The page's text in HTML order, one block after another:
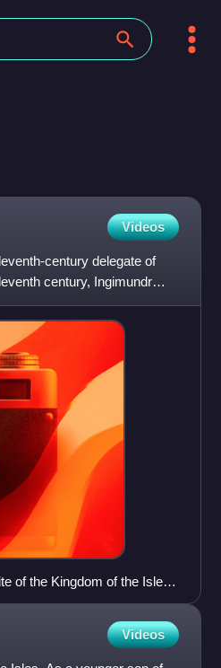
Videos
century delegate of
century, Ingimundr
of the Kingdom of the Isles.
their kings,
of the visible site dates
Videos